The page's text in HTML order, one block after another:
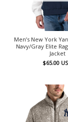
Men’s New York
Navy/Gray Elite
Jacket
$65.00